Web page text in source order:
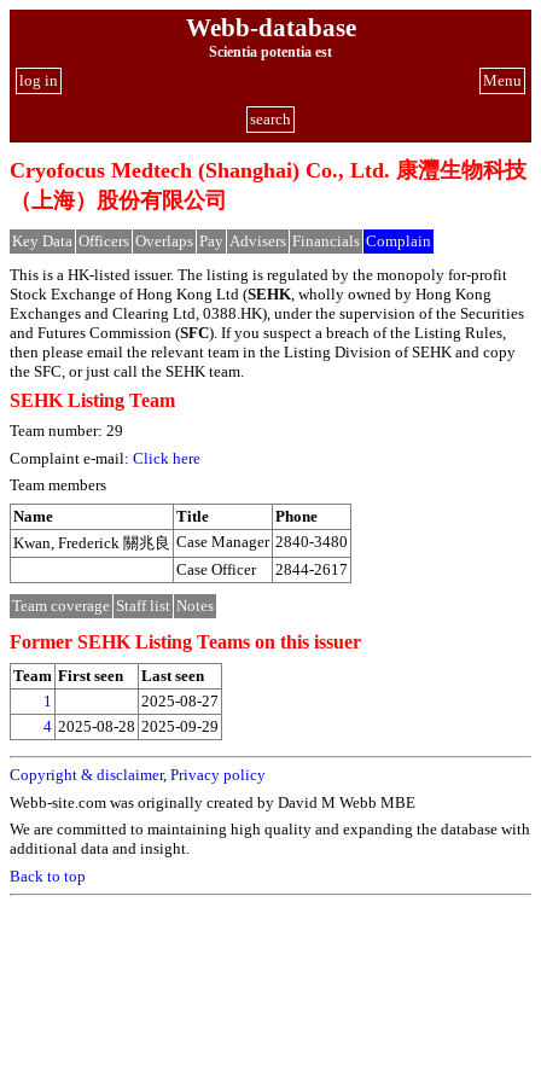
Webb-database
Scientia potentia est
Menu
log in
search
Cryofocus Medtech (Shanghai) Co., Ltd. 康灃生物科技
（上海）股份有限公司
Key Data Officers Overlaps Pay Advisers Financials Complain
This is a HK-listed issuer. The listing is regulated by the monopoly for-profit
Stock Exchange of Hong Kong Ltd (SEHK , wholly owned by Hong Kong
Exchanges and Clearing Ltd, 0388.HK), under the supervision of the Securities
and Futures Commission (SFC). If you suspect a breach of the Listing Rules,
then please email the relevant team in the Listing Division of SEHK and copy
the SFC, or just call the SEHK team.
SEHK Listing Team
Team number: 29
Complaint e-mail: Click here
Team members
Name
Title
Phone
Kwan, Frederick 關兆良 Case Manager 2840-3480
Case Officer
2844-2617
Team coverage Staff list Notes
Former SEHK Listing Teams on this issuer
Team First seen
Last seen
1
2025-08-27
4 2025-08-28 2025-09-29
Copyright & disclaimer, Privacy policy
Webb-site.com was originally created by David M Webb MBE
We are committed to maintaining high quality and expanding the database with
additional data and insight.
Back to top